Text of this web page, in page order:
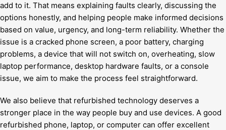
add to it. That means explaining faults clearly, discussing the
options honestly, and helping people make informed decisions
based on value, urgency, and long-term reliability. Whether the
issue is a cracked phone screen, a poor battery, charging
problems, a device that will not switch on, overheating, slow
laptop performance, desktop hardware faults, or a console
issue, we aim to make the process feel straightforward.
We also believe that refurbished technology deserves a
stronger place in the way people buy and use devices. A good
refurbished phone, laptop, or computer can offer excellent